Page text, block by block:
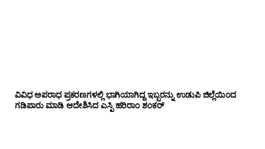
ವಿವಿಧ ಅಪರಾಧ ಪ್ರಕರಣಗಳಲ್ಲಿ ಭಾಗಿಯಾಗಿದ್ದ ಇಬ್ಬರನ್ನು ಉಡುಪಿ ಜಿಲ್ಲೆಯಿಂದ
ಗಡಿಪಾರು ಮಾಡಿ ಆದೇಶಿಸಿದ ಎಸ್ಪಿ ಹರಿರಾಂ ಶಂಕರ್